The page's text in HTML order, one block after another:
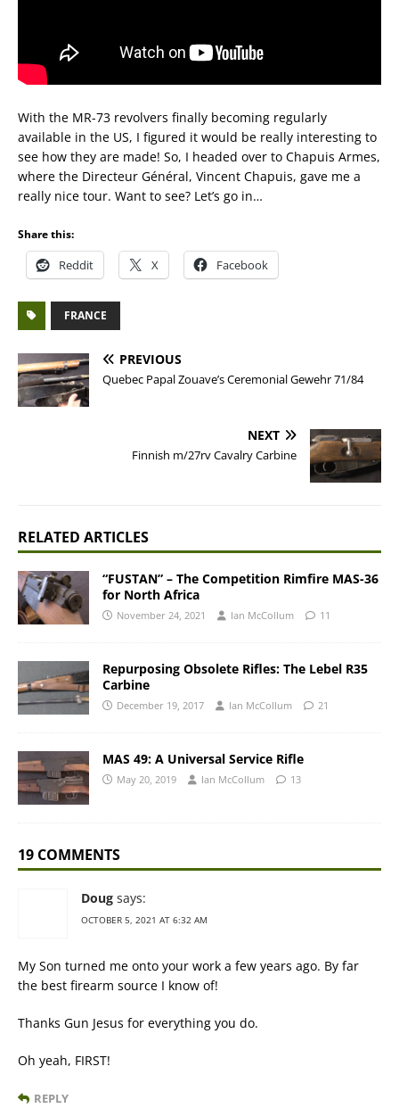
With the MR-73 revolvers finally becoming regularly
available in the US, I figured it would be really interesting to
see how they are made! So, I headed over to Chapuis Armes,
where the Directeur Général, Vincent Chapuis, gave me a
really nice tour. Want to see? Let’s go in…
Share this:
Reddit X Facebook
FRANCE
PREVIOUS
Quebec Papal Zouave’s Ceremonial Gewehr 71/84
NEXT
Finnish m/27rv Cavalry Carbine
RELATED ARTICLES
“FUSTAN” – The Competition Rimfire MAS-36
for North Africa
November 24, 2021 Ian McCollum 11
Repurposing Obsolete Rifles: The Lebel R35
Carbine
December 19, 2017 Ian McCollum 21
MAS 49: A Universal Service Rifle
May 20, 2019 Ian McCollum 13
19 COMMENTS
Doug says:
OCTOBER 5, 2021 AT 6:32 AM
My Son turned me onto your work a few years ago. By far
the best firearm source I know of!
Thanks Gun Jesus for everything you do.
Oh yeah, FIRST!
REPLY